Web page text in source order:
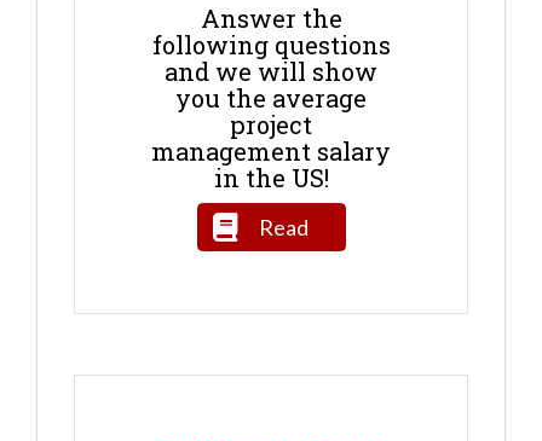
Answer the
following questions
and we will show
you the average
project
management salary
in the US!
Read